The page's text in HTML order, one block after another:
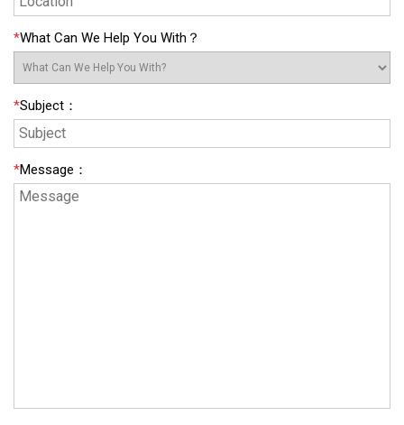
*What Can We Help You With？
*Subject ：
*Message ：